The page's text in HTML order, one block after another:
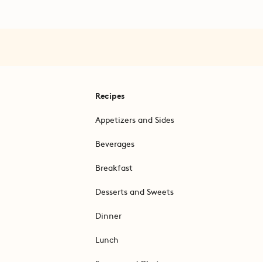
Recipes
Appetizers and Sides
Beverages
Breakfast
Desserts and Sweets
Dinner
Lunch